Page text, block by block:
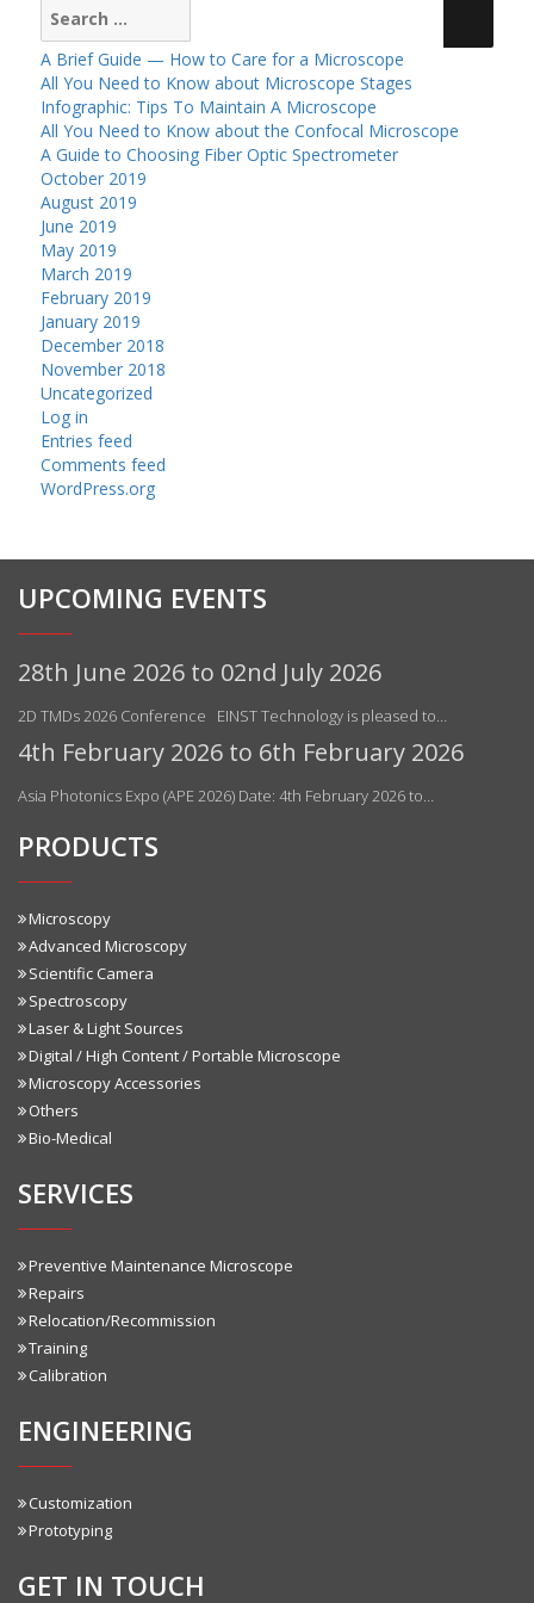
Search
for:
A Brief Guide — How to Care for a Microscope
All You Need to Know about Microscope Stages
Infographic: Tips To Maintain A Microscope
All You Need to Know about the Confocal Microscope
A Guide to Choosing Fiber Optic Spectrometer
October 2019
August 2019
June 2019
May 2019
March 2019
February 2019
January 2019
December 2018
November 2018
Uncategorized
Log in
Entries feed
Comments feed
WordPress.org
UPCOMING EVENTS
28th June 2026 to 02nd July 2026
2D TMDs 2026 Conference EINST Technology is pleased to…
4th February 2026 to 6th February 2026
Asia Photonics Expo (APE 2026) Date: 4th February 2026 to…
PRODUCTS
Microscopy
Advanced Microscopy
Scientific Camera
Spectroscopy
Laser & Light Sources
Digital / High Content / Portable Microscope
Microscopy Accessories
Others
Bio-Medical
SERVICES
Preventive Maintenance Microscope
Repairs
Relocation/Recommission
Training
Calibration
ENGINEERING
Customization
Prototyping
GET IN TOUCH